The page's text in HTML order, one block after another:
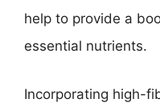
help to provide a
essential nutrients.
Incorporating high-